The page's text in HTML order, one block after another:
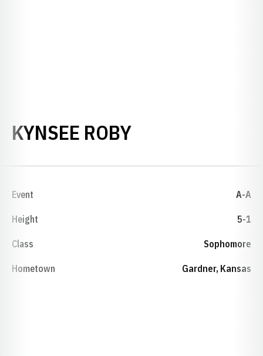
KYNSEE ROBYSEASON 2019-
Event A-A
Height 5-1
Class Sophomore
Hometown Gardner, Kansas